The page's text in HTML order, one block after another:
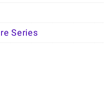
Series